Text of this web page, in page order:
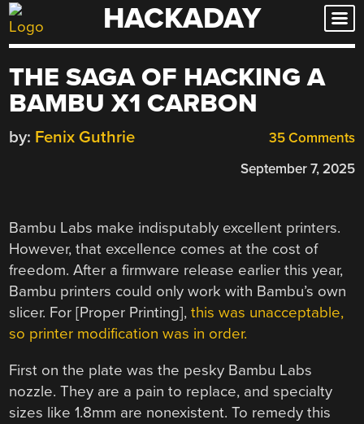
Skip
to
HACKADAY
THE SAGA OF HACKING A
BAMBU X1 CARBON
35 Comments
by: Fenix Guthrie
September 7, 2025
Bambu Labs make indisputably excellent printers.
However, that excellence comes at the cost of
freedom. After a firmware release earlier this year,
Bambu printers could only work with Bambu’s own
slicer. For [Proper Printing],this was unacceptable,
so printer modification was in order.
First on the plate was the pesky Bambu Labs
nozzle. They are a pain to replace, and specialty
sizes like 1.8mm are nonexistent. To remedy this